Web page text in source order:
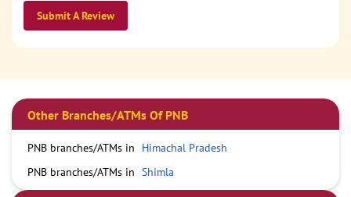
Submit A Review
Other Branches/ATMs Of PNB
PNB branches/ATMs in
Himachal Pradesh
PNB branches/ATMs in Shimla